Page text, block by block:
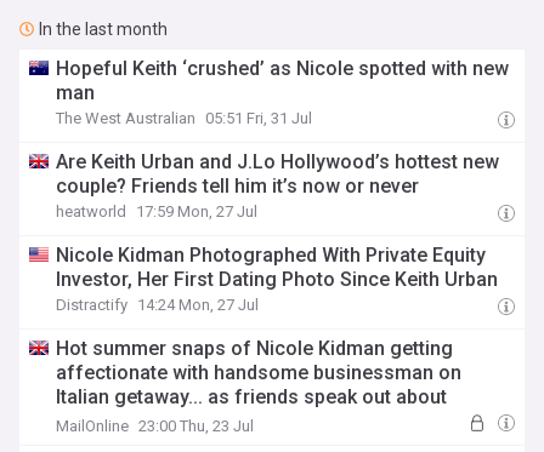
In the last month
Hopeful Keith ‘crushed’ as Nicole spotted with new
man
The West Australian 05:51 Fri, 31 Jul
Are Keith Urban and J.Lo Hollywood’s hottest new
couple? Friends tell him it’s now or never
heatworld 17:59 Mon, 27 Jul
Nicole Kidman Photographed With Private Equity
Investor, Her First Dating Photo Since Keith Urban
Distractify 14:24 Mon, 27 Jul
Hot summer snaps of Nicole Kidman getting
affectionate with handsome businessman on
Italian getaway... as friends speak out about
moving on after Keith Urban divorce
MailOnline 23:00 Thu, 23 Jul